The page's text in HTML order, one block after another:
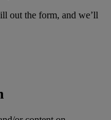
out the form, and we’ll